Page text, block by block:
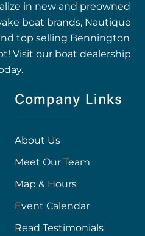
in new and preowned
boat brands, Nautique
top selling Bennington
Visit our boat dealership
Company Links
About Us
Meet Our Team
Map & Hours
Event Calendar
Read Testimonials